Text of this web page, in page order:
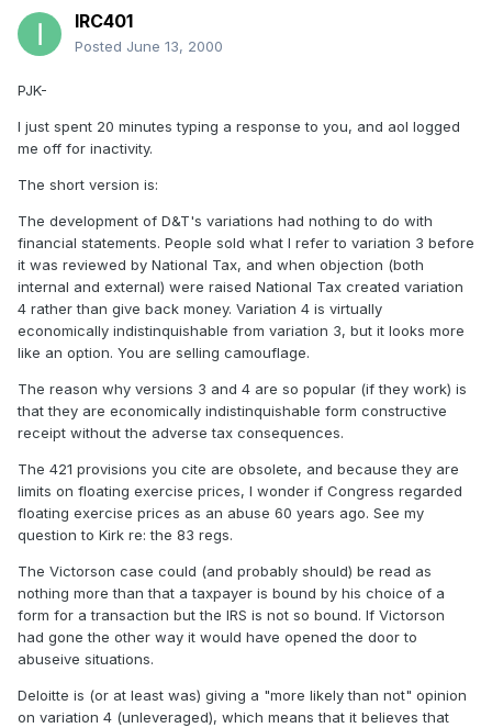
IRC401
Posted June 13, 2000
PJK-
I just spent 20 minutes typing a response to you, and aol logged
me off for inactivity.
The short version is:
The development of D&T's variations had nothing to do with
financial statements. People sold what I refer to variation 3 before
it was reviewed by National Tax, and when objection (both
internal and external) were raised National Tax created variation
4 rather than give back money. Variation 4 is virtually
economically indistinquishable from variation 3, but it looks more
like an option. You are selling camouflage.
The reason why versions 3 and 4 are so popular (if they work) is
that they are economically indistinquishable form constructive
receipt without the adverse tax consequences.
The 421 provisions you cite are obsolete, and because they are
limits on floating exercise prices, I wonder if Congress regarded
floating exercise prices as an abuse 60 years ago. See my
question to Kirk re: the 83 regs.
The Victorson case could (and probably should) be read as
nothing more than that a taxpayer is bound by his choice of a
form for a transaction but the IRS is not so bound. If Victorson
had gone the other way it would have opened the door to
abuseive situations.
Deloitte is (or at least was) giving a "more likely than not" opinion
on variation 4 (unleveraged), which means that it believes that